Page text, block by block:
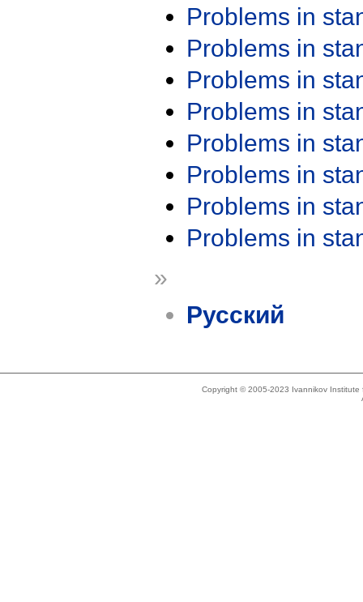
Problems in
Problems in
Problems in
Problems in
Problems in
Problems in
Problems in
Problems in
»
Русский
Copyright © 2005-2023 Ivannikov Institute